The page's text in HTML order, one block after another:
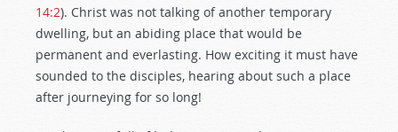
14:2). Christ was not talking of another temporary
dwelling, but an abiding place that would be
permanent and everlasting. How exciting it must have
sounded to the disciples, hearing about such a place
after journeying for so long!